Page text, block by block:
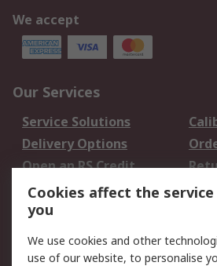
We accept
Our Services
Service Solutions
Delivery Options
Open an RS Credit
Account
Scheduled Orders
Legal
Cookies affect the
you
We use cookies and other
use of our website, to personalise